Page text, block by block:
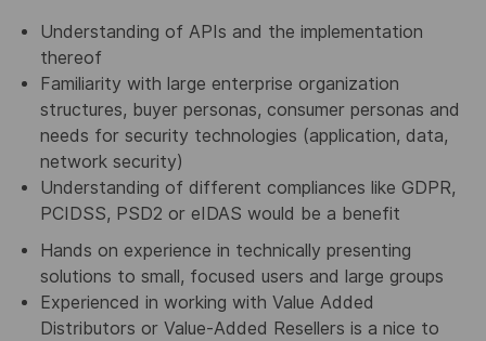
Understanding of APIs and the implementation
thereof
Familiarity with large enterprise organization
structures, buyer personas, consumer personas and
needs for security technologies (application, data,
network security)
Understanding of different compliances like GDPR,
PCIDSS, PSD2 or eIDAS would be a benefit
Hands on experience in technically presenting
solutions to small, focused users and large groups
Experienced in working with Value Added
Distributors or Value-Added Resellers is a nice to